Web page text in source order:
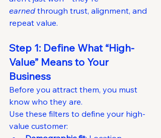
earned through trust, alignment, and
repeat value.
Step 1: Define What “High-
Value” Means to Your
Business
Before you attract them, you must
know who they are.
Use these filters to define your high-
value customer: